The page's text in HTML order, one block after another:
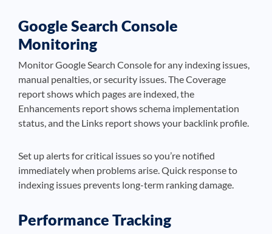
Google Search Console
Monitoring
Monitor Google Search Console for any indexing issues,
manual penalties, or security issues. The Coverage
report shows which pages are indexed, the
Enhancements report shows schema implementation
status, and the Links report shows your backlink profile.
Set up alerts for critical issues so you’re notified
immediately when problems arise. Quick response to
indexing issues prevents long-term ranking damage.
Performance Tracking